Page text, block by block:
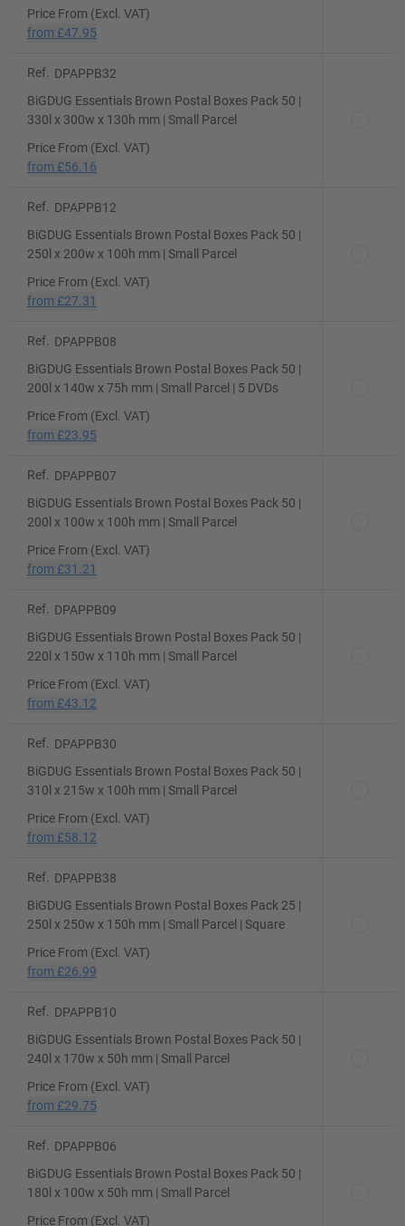
Price From (Excl. VAT)
from £47.95
Ref.
DPAPPB32
BiGDUG Essentials Brown Postal Boxes Pack 50 |
330l x 300w x 130h mm | Small Parcel
Price From (Excl. VAT)
from £56.16
Ref.
DPAPPB12
BiGDUG Essentials Brown Postal Boxes Pack 50 |
250l x 200w x 100h mm | Small Parcel
Price From (Excl. VAT)
from £27.31
Ref.
DPAPPB08
BiGDUG Essentials Brown Postal Boxes Pack 50 |
200l x 140w x 75h mm | Small Parcel | 5 DVDs
Price From (Excl. VAT)
from £23.95
Ref.
DPAPPB07
BiGDUG Essentials Brown Postal Boxes Pack 50 |
200l x 100w x 100h mm | Small Parcel
Price From (Excl. VAT)
from £31.21
Ref.
DPAPPB09
BiGDUG Essentials Brown Postal Boxes Pack 50 |
220l x 150w x 110h mm | Small Parcel
Price From (Excl. VAT)
from £43.12
Ref.
DPAPPB30
BiGDUG Essentials Brown Postal Boxes Pack 50 |
310l x 215w x 100h mm | Small Parcel
Price From (Excl. VAT)
from £58.12
Ref.
DPAPPB38
BiGDUG Essentials Brown Postal Boxes Pack 25 |
250l x 250w x 150h mm | Small Parcel | Square
Price From (Excl. VAT)
from £26.99
Ref.
DPAPPB10
BiGDUG Essentials Brown Postal Boxes Pack 50 |
240l x 170w x 50h mm | Small Parcel
Price From (Excl. VAT)
from £29.75
Ref.
DPAPPB06
BiGDUG Essentials Brown Postal Boxes Pack 50 |
180l x 100w x 50h mm | Small Parcel
Price From (Excl. VAT)